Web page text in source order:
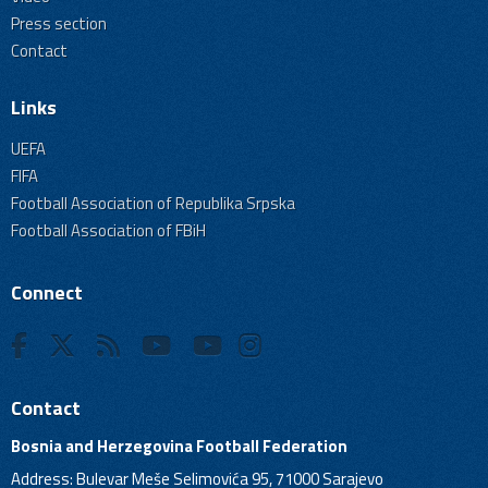
Press section
Contact
Links
UEFA
FIFA
Football Association of Republika Srpska
Football Association of FBiH
Connect
Contact
Bosnia and Herzegovina Football Federation
Address: Bulevar Meše Selimovića 95, 71000 Sarajevo